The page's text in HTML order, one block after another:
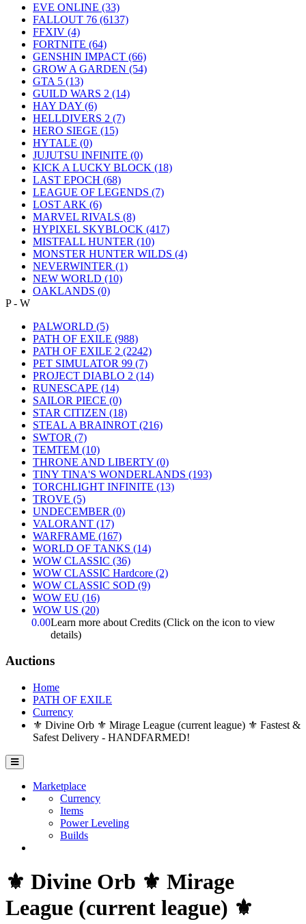
EVE ONLINE (33)
FALLOUT 76 (6137)
FFXIV (4)
FORTNITE (64)
GENSHIN IMPACT (66)
GROW A GARDEN (54)
GTA 5 (13)
GUILD WARS 2 (14)
HAY DAY (6)
HELLDIVERS 2 (7)
HERO SIEGE (15)
HYTALE (0)
JUJUTSU INFINITE (0)
KICK A LUCKY BLOCK (18)
LAST EPOCH (68)
LEAGUE OF LEGENDS (7)
LOST ARK (6)
MARVEL RIVALS (8)
HYPIXEL SKYBLOCK (417)
MISTFALL HUNTER (10)
MONSTER HUNTER WILDS (4)
NEVERWINTER (1)
NEW WORLD (10)
OAKLANDS (0)
P - W
PALWORLD (5)
PATH OF EXILE (988)
PATH OF EXILE 2 (2242)
PET SIMULATOR 99 (7)
PROJECT DIABLO 2 (14)
RUNESCAPE (14)
SAILOR PIECE (0)
STAR CITIZEN (18)
STEAL A BRAINROT (216)
SWTOR (7)
TEMTEM (10)
THRONE AND LIBERTY (0)
TINY TINA'S WONDERLANDS (193)
TORCHLIGHT INFINITE (13)
TROVE (5)
UNDECEMBER (0)
VALORANT (17)
WARFRAME (167)
WORLD OF TANKS (14)
WOW CLASSIC (36)
WOW CLASSIC Hardcore (2)
WOW CLASSIC SOD (9)
WOW EU (16)
WOW US (20)
0.00Learn more about Credits (Click on the icon to view
details)
Auctions
Home
PATH OF EXILE
Currency
⚜️ Divine Orb ⚜️ Mirage League (current league) ⚜️ Fastest &
Safest Delivery - HANDFARMED!
Marketplace
Currency
Items
Power Leveling
Builds
⚜️ Divine Orb ⚜️ Mirage
League (current league) ⚜️